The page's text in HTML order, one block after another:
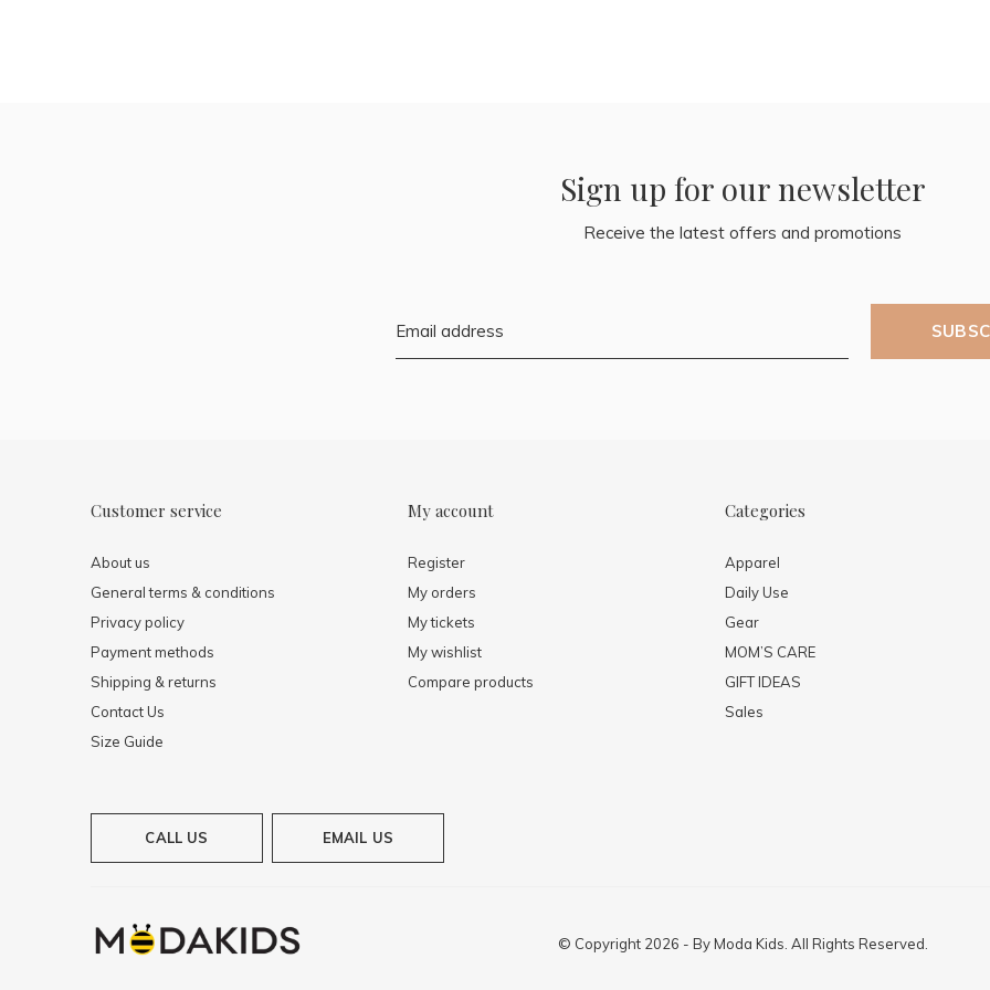
Sign up for our newsletter
Receive the latest offers and promotions
Customer service
About us
General terms & conditions
Privacy policy
Payment methods
Shipping & returns
Contact Us
Size Guide
My account
Register
My orders
My tickets
My wishlist
Compare products
Categories
Apparel
Daily Use
Gear
MOM’S CARE
GIFT IDEAS
Sales
CALL US EMAIL US
© Copyright 2026 - ByModa Kids. All Rights Reserved.